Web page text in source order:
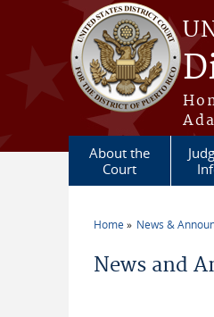
Skip to main content
About the
Court
Home News &
News and